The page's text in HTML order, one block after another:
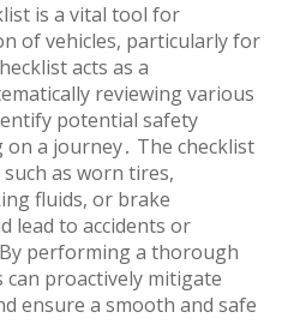
is a vital tool for
of vehicles, particularly for
acts as a
reviewing various
potential safety
a journey․ The checklist
as worn tires,
fluids, or brake
lead to accidents or
performing a thorough
proactively mitigate
ensure a smooth and safe